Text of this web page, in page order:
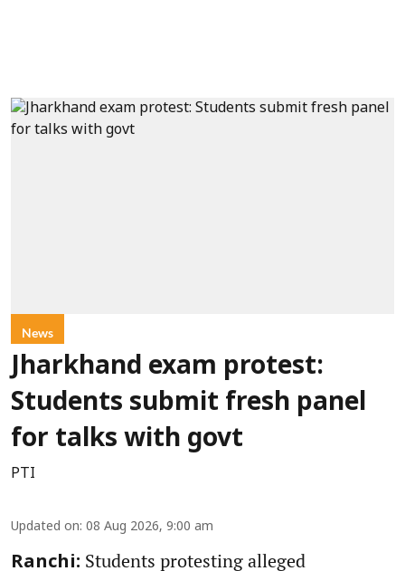
News
Jharkhand exam protest:
Students submit fresh panel
for talks with govt
PTI
Updated on: 08 Aug 2026, 9:00 am
Ranchi: Students protesting alleged